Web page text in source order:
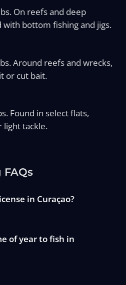
On reefs and deep
bottom fishing and jigs.
Around reefs and wrecks,
or cut bait.
Found in select flats,
light tackle.
FAQs
in Curaçao?
of year to fish in